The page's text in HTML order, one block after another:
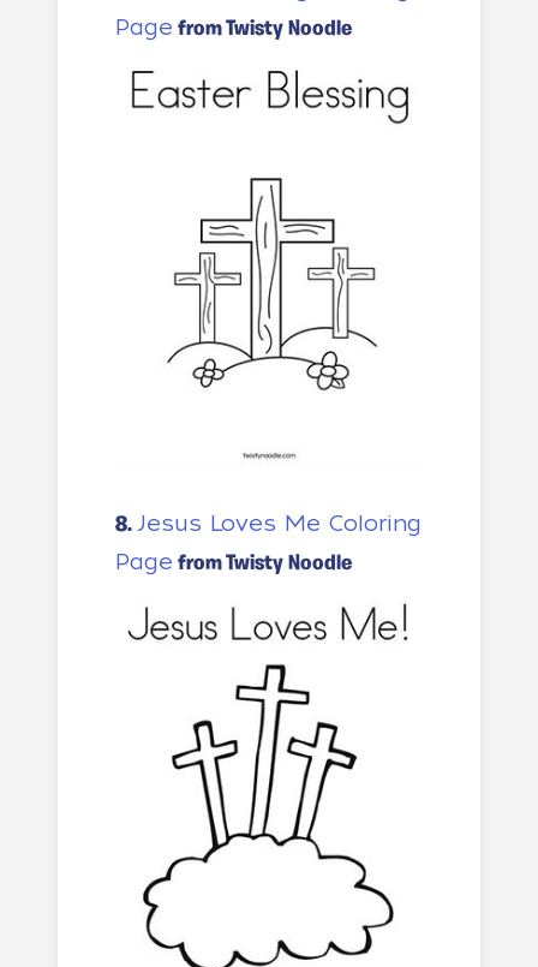
Page from Twisty Noodle
8. Jesus Loves Me Coloring
Page from Twisty Noodle